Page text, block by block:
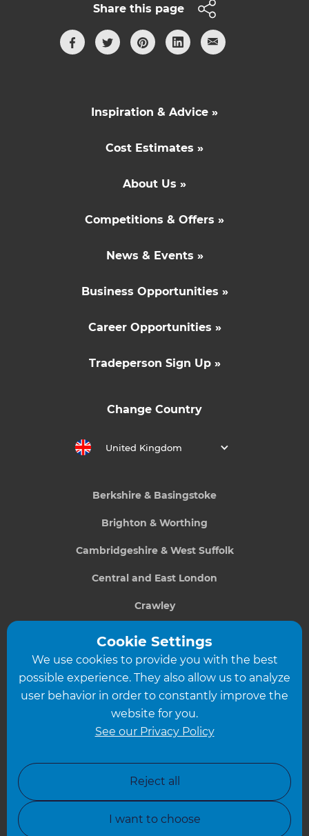
Share this page
Inspiration & Advice »
Cost Estimates »
About Us »
Competitions & Offers »
News & Events »
Business Opportunities »
Career Opportunities »
Tradeperson Sign Up »
Change Country
United Kingdom
Berkshire & Basingstoke
Brighton & Worthing
Cambridgeshire & West Suffolk
Central and East London
Crawley
Greater South London
Hampshire
Leicester
North Yorkshire
Oxfordshire
Cookie Settings
We use cookies to provide you with the best
possible experience. They also allow us to analyze
user behavior in order to constantly improve the
website for you.
See our Privacy Policy
Reject all
I want to choose